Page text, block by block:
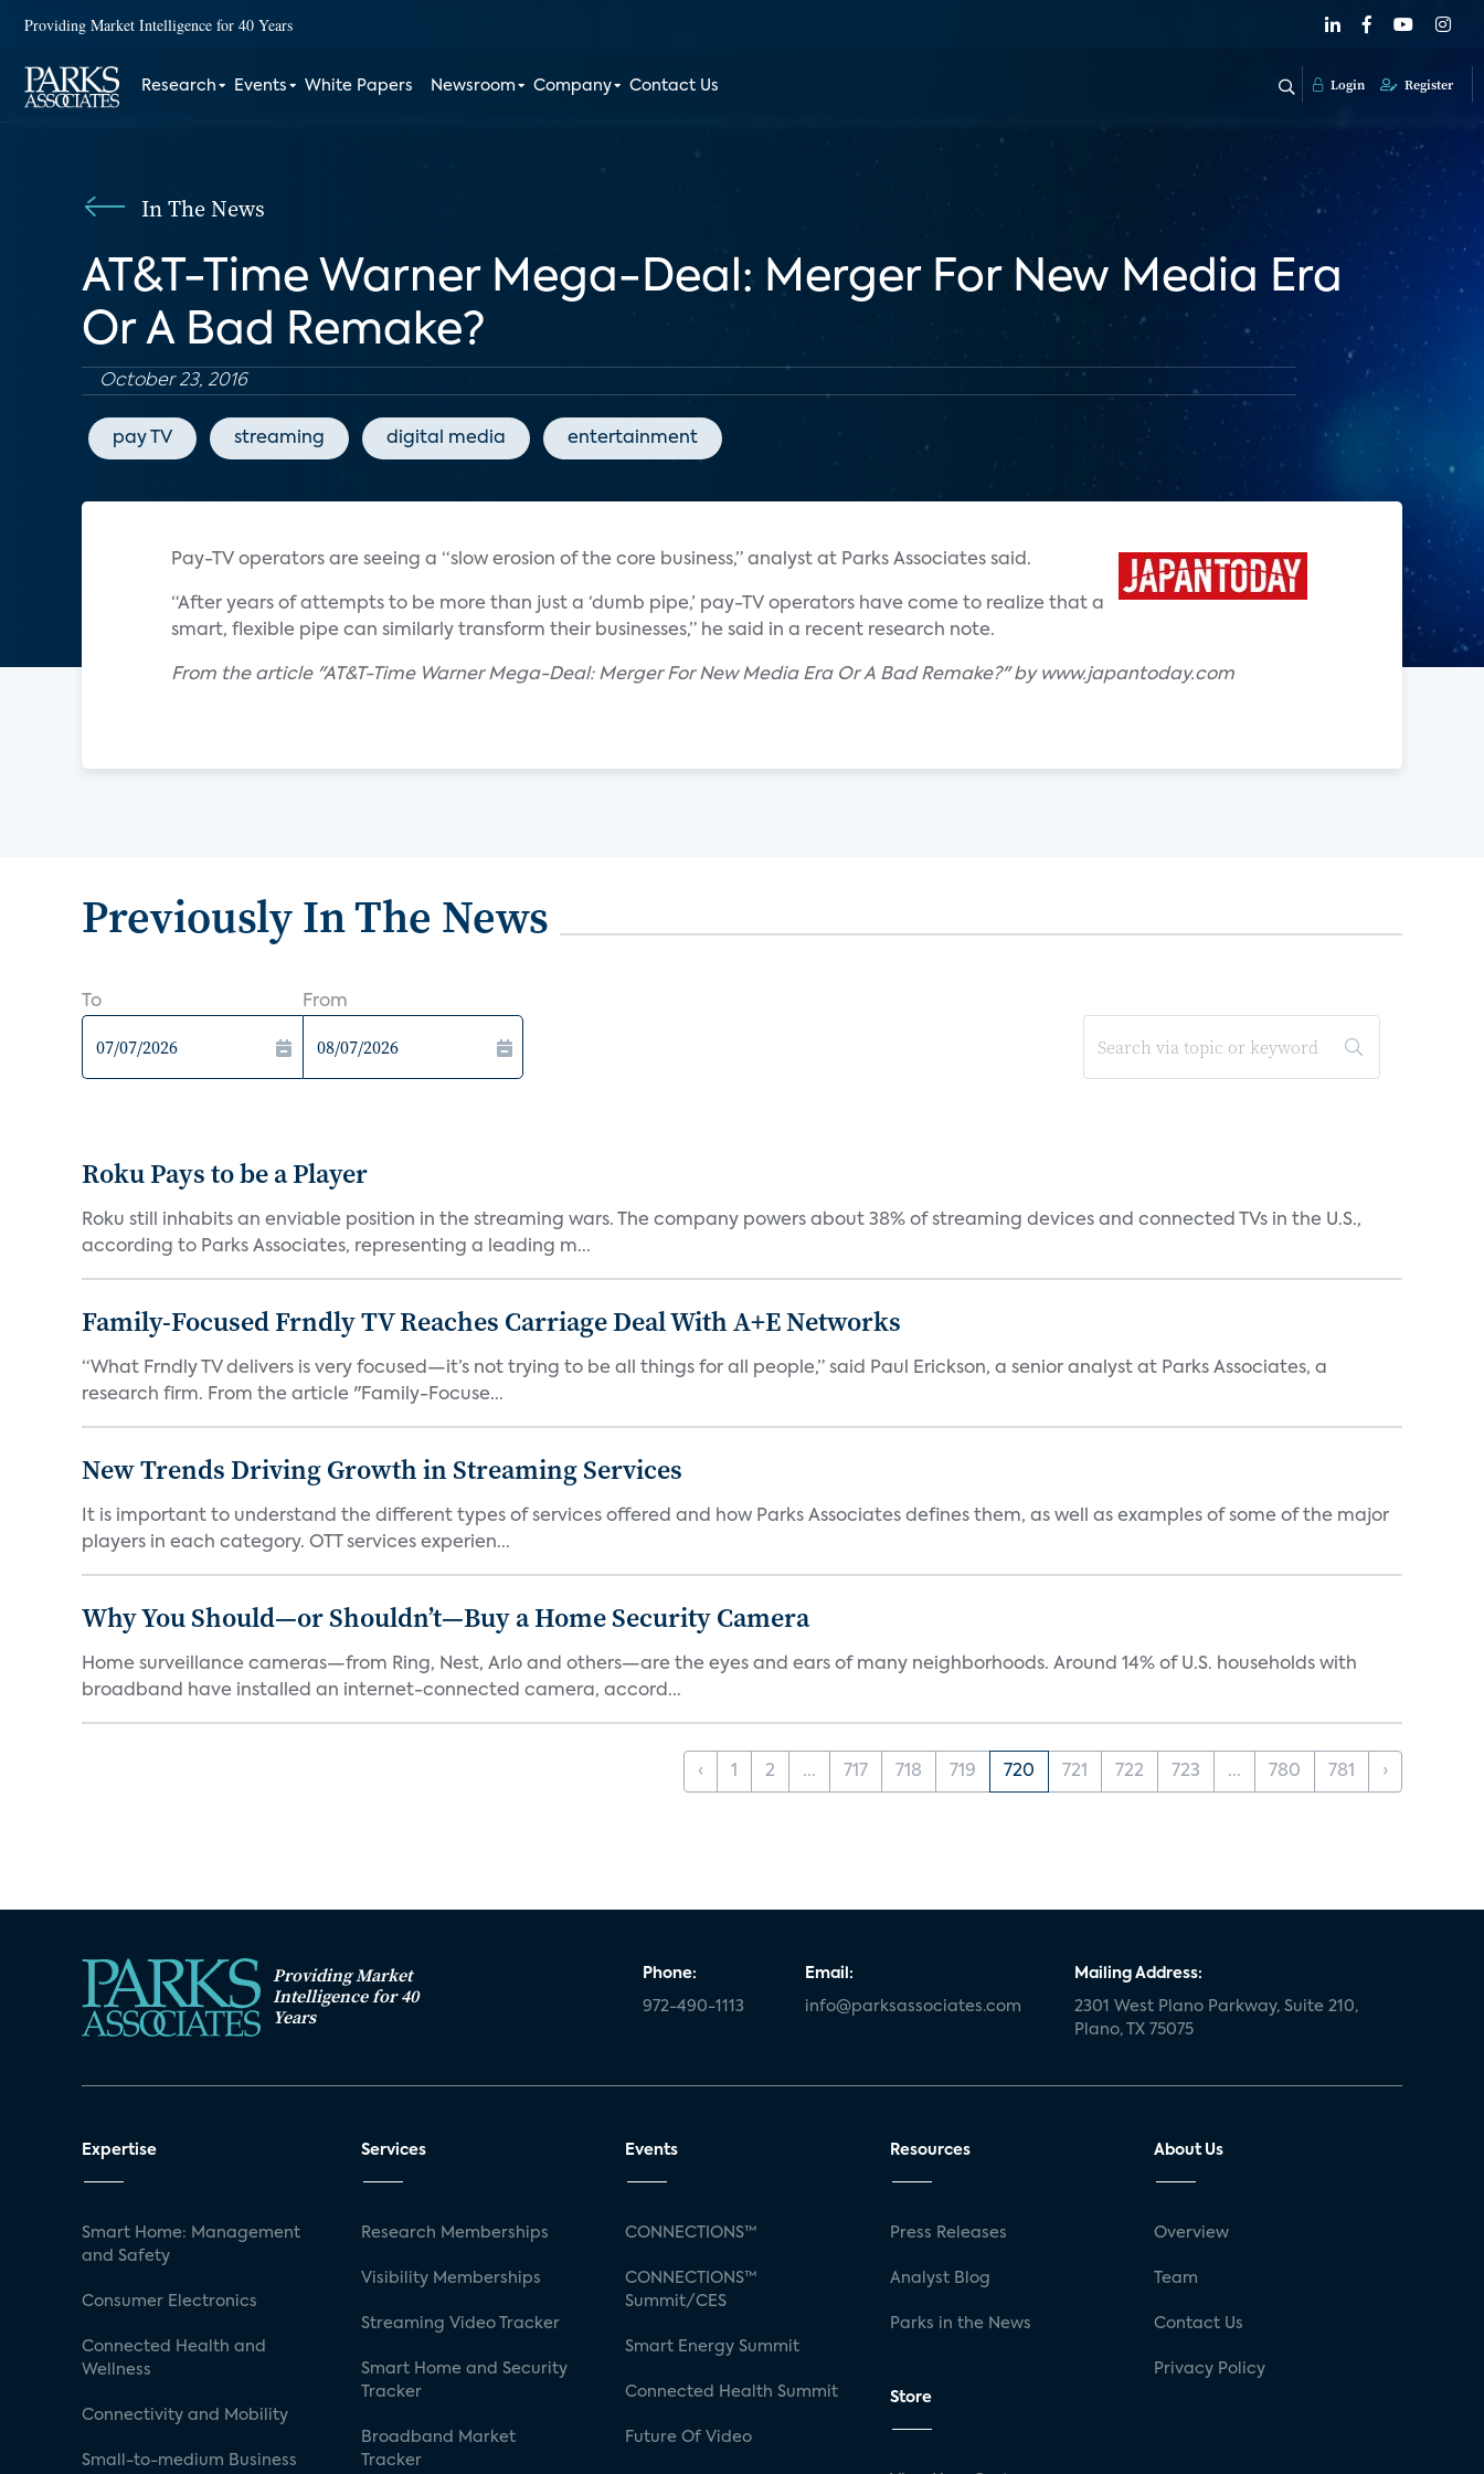
Providing Market Intelligence for 40 Years
Research Events White Papers Newsroom Company Contact Us Login Register
In The News
AT&T-Time Warner Mega-Deal: Merger For New Media Era
Or A Bad Remake?
October 23, 2016
pay TV streaming digital media entertainment
Pay-TV operators are seeing a “slow erosion of the core business,” analyst at Parks Associates said.
“After years of attempts to be more than just a ‘dumb pipe,’ pay-TV operators have come to realize that a
smart, flexible pipe can similarly transform their businesses,” he said in a recent research note.
From the article "AT&T-Time Warner Mega-Deal: Merger For New Media Era Or A Bad Remake?" by www.japantoday.com
Previously In The News
To From
Roku Pays to be a Player
Roku still inhabits an enviable position in the streaming wars. The company powers about 38% of streaming devices and connected TVs in the U.S.,
according to Parks Associates, representing a leading m...
Family-Focused Frndly TV Reaches Carriage Deal With A+E Networks
“What Frndly TV delivers is very focused—it’s not trying to be all things for all people,” said Paul Erickson, a senior analyst at Parks Associates, a
research firm. From the article "Family-Focuse...
New Trends Driving Growth in Streaming Services
It is important to understand the different types of services offered and how Parks Associates defines them, as well as examples of some of the major
players in each category. OTT services experien...
Why You Should—or Shouldn’t—Buy a Home Security Camera
Home surveillance cameras—from Ring, Nest, Arlo and others—are the eyes and ears of many neighborhoods. Around 14% of U.S. households with
broadband have installed an internet-connected camera, accord...
‹ 1 2 ... 717 718 719 720 721 722 723 ... 780 781 ›
Providing Market
Intelligence for 40
Years
Phone:
972-490-1113
Email:
info@parksassociates.com
Mailing Address:
2301 West Plano Parkway, Suite 210,
Plano, TX 75075
Expertise
Smart Home: Management
and Safety
Consumer Electronics
Connected Health and
Wellness
Connectivity and Mobility
Small-to-medium Business
Services
Research Memberships
Visibility Memberships
Streaming Video Tracker
Smart Home and Security
Tracker
Broadband Market
Tracker
Events
CONNECTIONS™
CONNECTIONS™
Summit/CES
Smart Energy Summit
Connected Health Summit
Future Of Video
Resources
Press Releases
Analyst Blog
Parks in the News
Store
About Us
Overview
Team
Contact Us
Privacy Policy